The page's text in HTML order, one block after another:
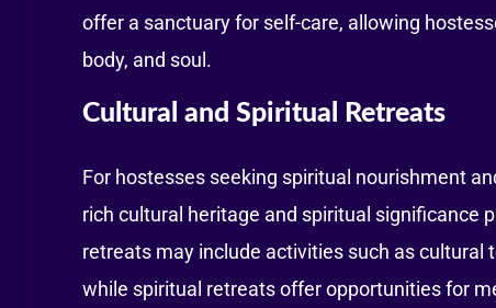
offer a sanctuary for self-care, allowing
body, and soul.
Cultural and Spiritual Retreats
For hostesses seeking spiritual nourishment
rich cultural heritage and spiritual significance
retreats may include activities such as cultural
while spiritual retreats offer opportunities for